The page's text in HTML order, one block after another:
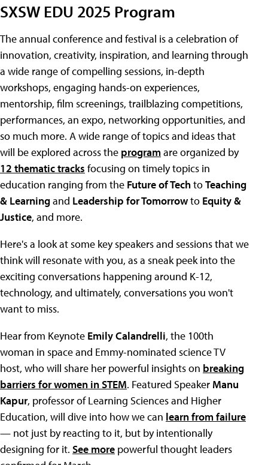
SXSW EDU 2025 Program
The annual conference and festival is a celebration of
innovation, creativity, inspiration, and learning through
a wide range of compelling sessions, in-depth
workshops, engaging hands-on experiences,
mentorship, film screenings, trailblazing competitions,
performances, an expo, networking opportunities, and
so much more. A wide range of topics and ideas that
will be explored across the programare organized by
12 thematic tracks focusing on timely topics in
education ranging from the Future of TechtoTeaching
& Learningand Leadership for Tomorrowto Equity &
Justice, and more.
Here's a look at some key speakers and sessions that we
think will resonate with you, as a sneak peek into the
exciting conversations happening around K-12,
technology, and ultimately, conversations you won't
want to miss.
Hear from Keynote Emily Calandrelli, the 100th
woman in space and Emmy-nominated science TV
host, who will share her powerful insights on breaking
barriers for women in STEM. Featured Speaker Manu
Kapur, professor of Learning Sciences and Higher
Education, will dive into how we can learn from failure
— not just by reacting to it, but by intentionally
designing for it. See more powerful thought leaders